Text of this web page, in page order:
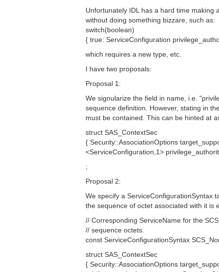
Unfortunately IDL has a hard time making
without doing something bizzare, such as:
switch(boolean)
{ true: ServiceConfiguration
which requires a new type, etc.
I have two proposals:
Proposal 1:
We signularize the field in name, i.e.
sequence definition. However, stating in
must be contained. This can be hinted at
struct SAS_ContextSec
{ Security::AssociationOptions
<ServiceConfiguration,1>
;
Proposal 2:
We specify a ServiceConfigurationSyntax
the sequence of octet associated with it is
// Corresponding ServiceName for the
// sequence octets.
const ServiceConfigurationSyntax
struct SAS_ContextSec
{ Security::AssociationOptions